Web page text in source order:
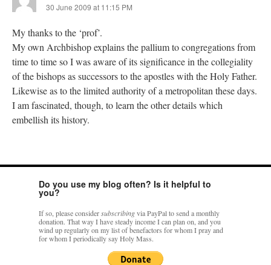
30 June 2009 at 11:15 PM
My thanks to the ‘prof’.
My own Archbishop explains the pallium to congregations from
time to time so I was aware of its significance in the collegiality
of the bishops as successors to the apostles with the Holy Father.
Likewise as to the limited authority of a metropolitan these days.
I am fascinated, though, to learn the other details which
embellish its history.
Do you use my blog often? Is it helpful to
you?
If so, please considersubscribingvia PayPal to send a monthly
donation. That way I have steady income I can plan on, and you
wind up regularly on my list of benefactors for whom I pray and
for whom I periodically say Holy Mass.